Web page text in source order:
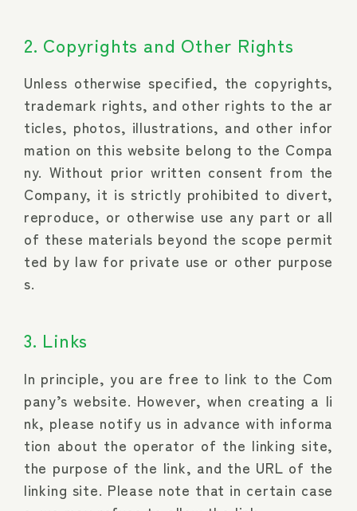
2. Copyrights and Other Rights
Unless otherwise specified, the copyrights,
trademark rights, and other rights to the ar
ticles, photos, illustrations, and other infor
mation on this website belong to the Compa
ny. Without prior written consent from the
Company, it is strictly prohibited to divert,
reproduce, or otherwise use any part or all
of these materials beyond the scope permit
ted by law for private use or other purpose
s.
3. Links
In principle, you are free to link to the Com
pany’s website. However, when creating a li
nk, please notify us in advance with informa
tion about the operator of the linking site,
the purpose of the link, and the URL of the
linking site. Please note that in certain case